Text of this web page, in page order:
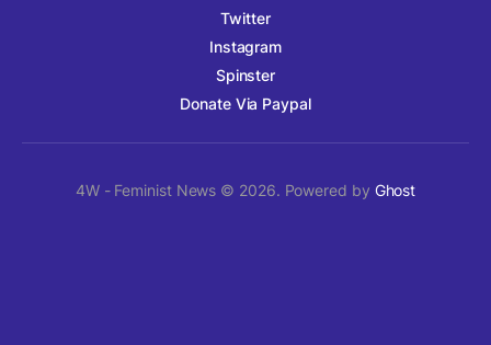
Twitter
Instagram
Spinster
Donate Via Paypal
4W - Feminist News © 2026. Powered by Ghost